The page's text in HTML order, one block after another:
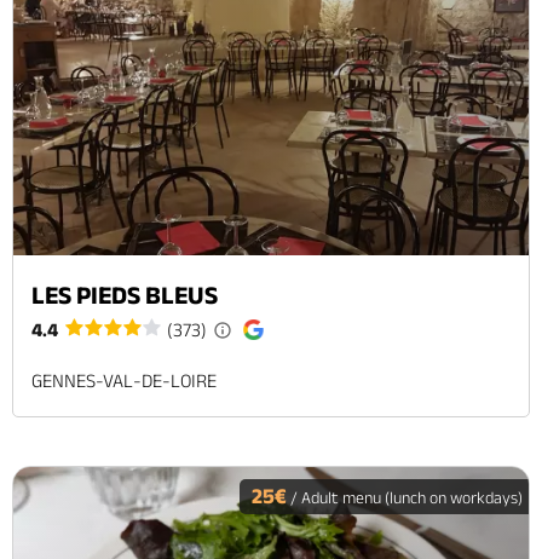
LES PIEDS BLEUS
4.4 (373)
GENNES-VAL-DE-LOIRE
25€ / Adult menu (lunch on workdays)